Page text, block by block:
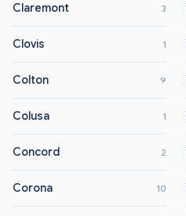
Claremont 3
Clovis 1
Colton 9
Colusa 1
Concord 2
Corona 10